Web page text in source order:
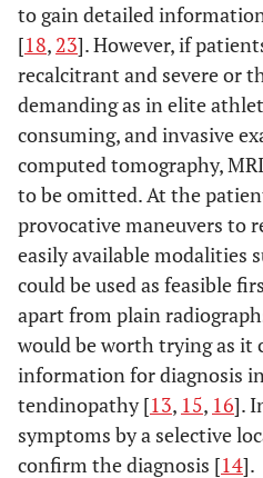
to gain detailed
[18, 23]. However, if
recalcitrant and severe or
demanding as in elite
consuming, and invasive
computed tomography,
to be omitted. At the
provocative maneuvers to
easily available modalities
could be used as feasible
apart from plain
would be worth trying as it
information for diagnosis in
tendinopathy [13, 15, 16].
symptoms by a selective
confirm the diagnosis [14].